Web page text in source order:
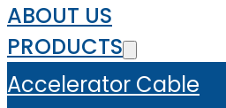
ABOUT US
PRODUCTS
Accelerator Cable